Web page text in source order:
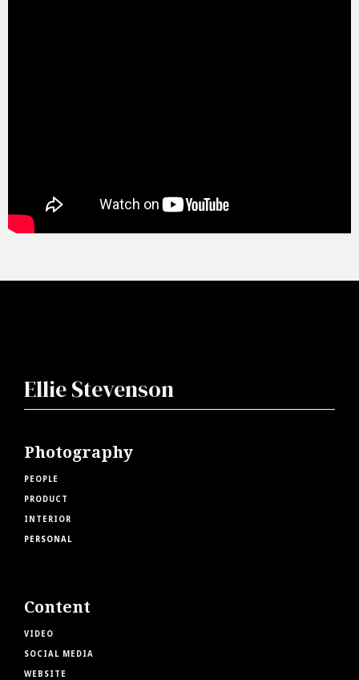
Ellie Stevenson
Photography
PEOPLE
PRODUCT
INTERIOR
PERSONAL
Content
VIDEO
SOCIAL MEDIA
WEBSITE